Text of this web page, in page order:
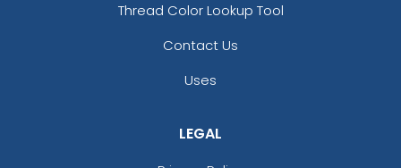
Thread Color Lookup Tool
Contact Us
Uses
LEGAL